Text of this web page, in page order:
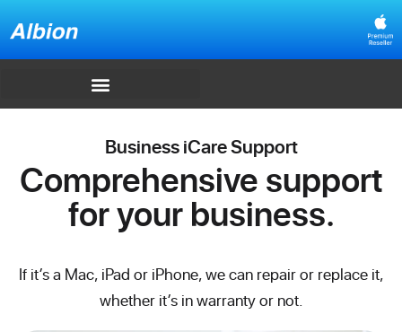
Business iCare Support
Comprehensive support
for your business.
If it’s a Mac, iPad or iPhone, we can repair or replace it,
whether it’s in warranty or not.